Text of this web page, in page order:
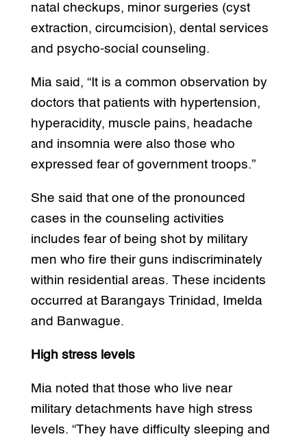
natal checkups, minor surgeries (cyst
extraction, circumcision), dental services
and psycho-social counseling.
Mia said, “It is a common observation by
doctors that patients with hypertension,
hyperacidity, muscle pains, headache
and insomnia were also those who
expressed fear of government troops.”
She said that one of the pronounced
cases in the counseling activities
includes fear of being shot by military
men who fire their guns indiscriminately
within residential areas. These incidents
occurred at Barangays Trinidad, Imelda
and Banwague.
High stress levels
Mia noted that those who live near
military detachments have high stress
levels. “They have difficulty sleeping and